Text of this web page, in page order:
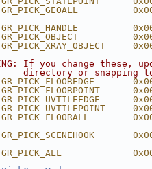
If you change these,
directory or snapping to